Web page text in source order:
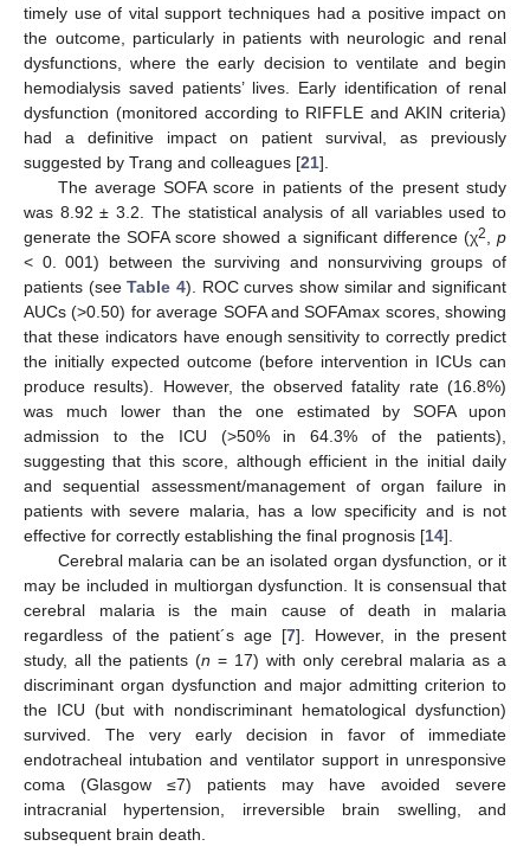
timely use of vital support techniques had a positive impact on
the outcome, particularly in patients with neurologic and renal
dysfunctions, where the early decision to ventilate and begin
hemodialysis saved patients’ lives. Early identification of renal
dysfunction (monitored according to RIFFLE and AKIN criteria)
had a definitive impact on patient survival, as previously
suggested by Trang and colleagues [21].
The average SOFA score in patients of the present study
was 8.92 ± 3.2. The statistical analysis of all variables used to
generate the SOFA score showed a significant difference (χ2 ,p
< 0. 001) between the surviving and nonsurviving groups of
patients (seeTable 4). ROC curves show similar and significant
AUCs (>0.50) for average SOFA and SOFAmax scores, showing
that these indicators have enough sensitivity to correctly predict
the initially expected outcome (before intervention in ICUs can
produce results). However, the observed fatality rate (16.8%)
was much lower than the one estimated by SOFA upon
admission to the ICU (>50% in 64.3% of the patients),
suggesting that this score, although efficient in the initial daily
and sequential assessment/management of organ failure in
patients with severe malaria, has a low specificity and is not
effective for correctly establishing the final prognosis [14].
Cerebral malaria can be an isolated organ dysfunction, or it
may be included in multiorgan dysfunction. It is consensual that
cerebral malaria is the main cause of death in malaria
regardless of the patient´s age [7]. However, in the present
study, all the patients (n = 17) with only cerebral malaria as a
discriminant organ dysfunction and major admitting criterion to
the ICU (but with nondiscriminant hematological dysfunction)
survived. The very early decision in favor of immediate
endotracheal intubation and ventilator support in unresponsive
coma (Glasgow ≤7) patients may have avoided severe
intracranial hypertension, irreversible brain swelling, and
subsequent brain death.